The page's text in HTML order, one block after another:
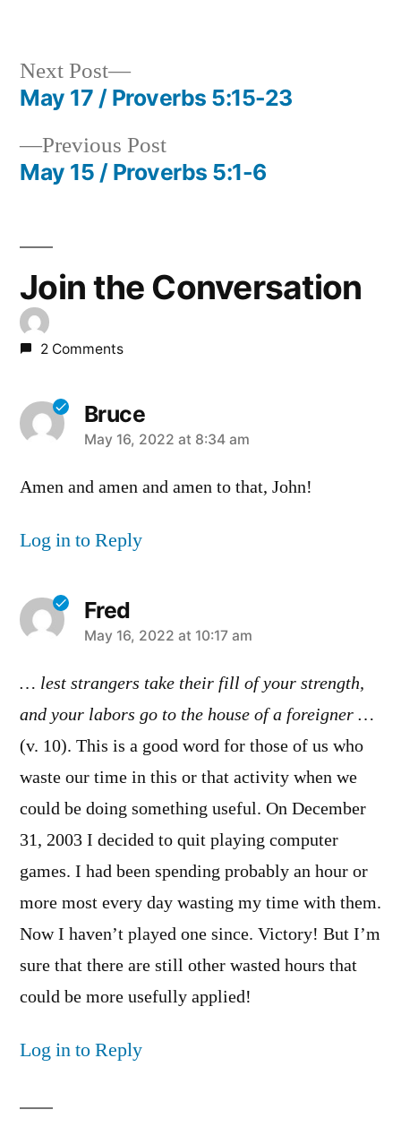
Post
navigation
Previous PostPrevious
post:
May 15 / Proverbs 5:1-6
Next Post
Next
post:
May 17 / Proverbs 5:15-23
Join the Conversation
2 Comments
Bruce
says:
May 16, 2022 at 8:34 am
Amen and amen and amen to that, John!
Log in to Reply
Fred
says:
May 16, 2022 at 10:17 am
… lest strangers take their fill of your strength,
and your labors go to the house of a foreigner …
(v. 10). This is a good word for those of us who
waste our time in this or that activity when we
could be doing something useful. On December
31, 2003 I decided to quit playing computer
games. I had been spending probably an hour or
more most every day wasting my time with them.
Now I haven’t played one since. Victory! But I’m
sure that there are still other wasted hours that
could be more usefully applied!
Log in to Reply